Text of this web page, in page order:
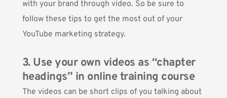
with your brand through video. So be sure to
follow these tips to get the most out of your
YouTube marketing strategy.
3. Use your own videos as “chapter
headings” in online training course
The videos can be short clips of you talking about